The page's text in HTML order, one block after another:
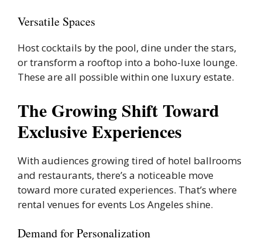
Versatile Spaces
Host cocktails by the pool, dine under the stars,
or transform a rooftop into a boho-luxe lounge.
These are all possible within one luxury estate.
The Growing Shift Toward
Exclusive Experiences
With audiences growing tired of hotel ballrooms
and restaurants, there’s a noticeable move
toward more curated experiences. That’s where
rental venues for events Los Angeles shine.
Demand for Personalization